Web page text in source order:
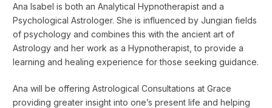
Ana Isabel is both an Analytical Hypnotherapist and a
Psychological Astrologer. She is influenced by Jungian fields
of psychology and combines this with the ancient art of
Astrology and her work as a Hypnotherapist, to provide a
learning and healing experience for those seeking guidance.
Ana will be offering Astrological Consultations at Grace
providing greater insight into one’s present life and helping